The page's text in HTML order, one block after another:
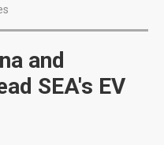
and
SEA's EV